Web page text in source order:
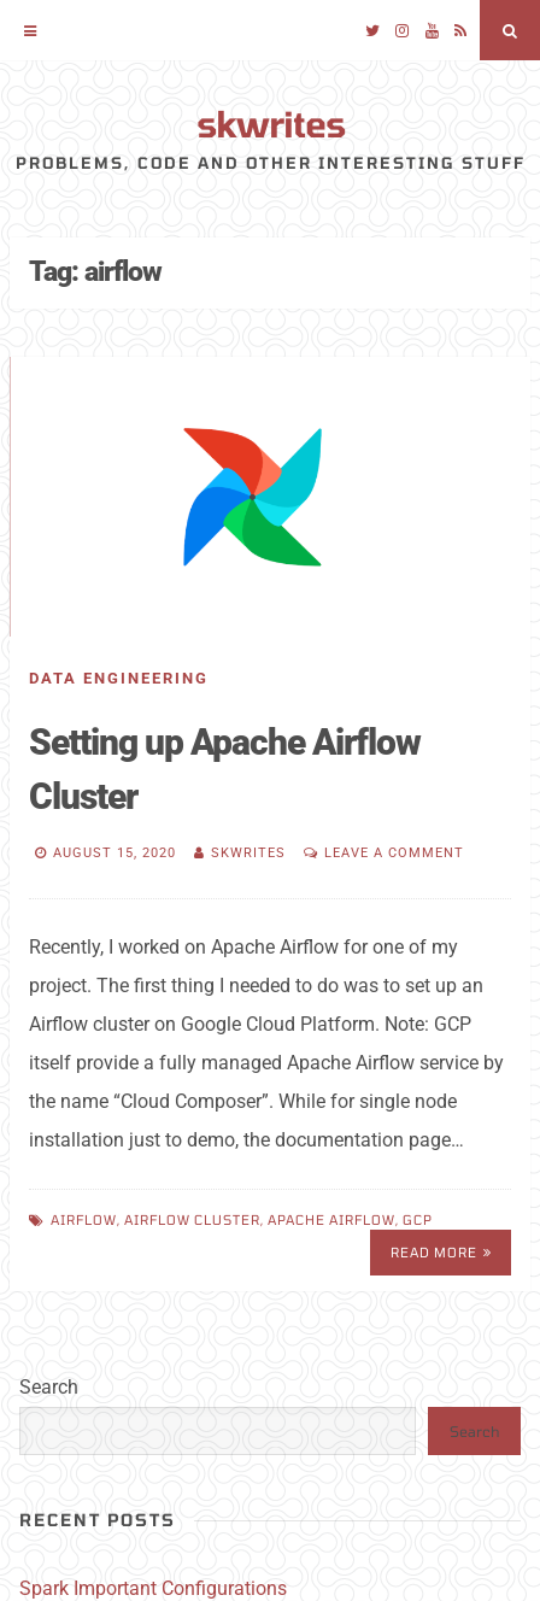
to
TwitterInstagram
YouTube
RSS
skwrites
PROBLEMS, CODE AND OTHER INTERESTING STUFF
Tag:airflow
DATA ENGINEERING
Setting up Apache Airflow
Cluster
AUGUST 15, 2020 SKWRITES LEAVE A COMMENT
Recently, I worked on Apache Airflow for one of my
project. The first thing I needed to do was to set up an
Airflow cluster on Google Cloud Platform. Note: GCP
itself provide a fully managed Apache Airflow service by
the name “Cloud Composer”. While for single node
installation just to demo, the documentation page…
AIRFLOW, AIRFLOW CLUSTER, APACHE AIRFLOW, GCP
READ MORE
Search
Search
RECENT POSTS
Spark Important Configurations